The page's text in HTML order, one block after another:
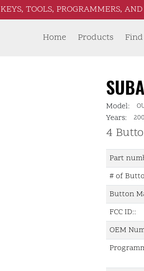
TOOLS, PROGRAMMERS,
Home Products
Model:
Years:
4
Part
# of
Button
FCC ID::
OEM